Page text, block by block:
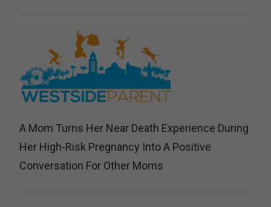
A Mom Turns Her Near Death Experience During
Her High-Risk Pregnancy Into A Positive
Conversation For Other Moms